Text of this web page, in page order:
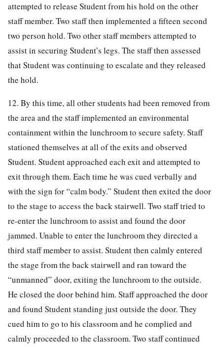
attempted to release Student from his hold on the other
staff member. Two staff then implemented a fifteen second
two person hold. Two other staff members attempted to
assist in securing Student’s legs. The staff then assessed
that Student was continuing to escalate and they released
the hold.
12. By this time, all other students had been removed from
the area and the staff implemented an environmental
containment within the lunchroom to secure safety. Staff
stationed themselves at all of the exits and observed
Student. Student approached each exit and attempted to
exit through them. Each time he was cued verbally and
with the sign for “calm body.” Student then exited the door
to the stage to access the back stairwell. Two staff tried to
re-enter the lunchroom to assist and found the door
jammed. Unable to enter the lunchroom they directed a
third staff member to assist. Student then calmly entered
the stage from the back stairwell and ran toward the
“unmanned” door, exiting the lunchroom to the outside.
He closed the door behind him. Staff approached the door
and found Student standing just outside the door. They
cued him to go to his classroom and he complied and
calmly proceeded to the classroom. Two staff continued